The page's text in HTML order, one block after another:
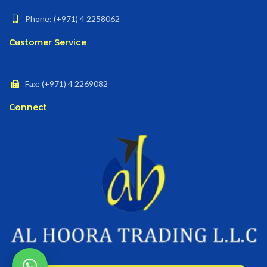
Phone: (+971) 4 2258062
Customer Service
Fax: (+971) 4 2269082
Connect